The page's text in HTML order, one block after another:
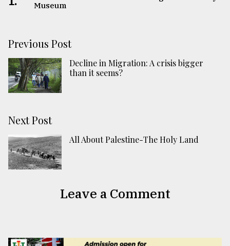
Museum
Previous Post
Decline in Migration: A crisis bigger
than it seems?
Next Post
All About Palestine-The Holy Land
Leave a Comment